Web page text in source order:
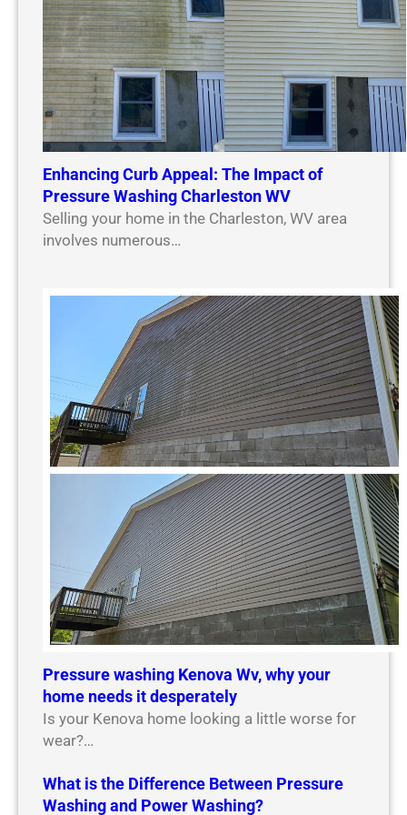
Enhancing Curb Appeal: The Impact of
Pressure Washing Charleston WV
Selling your home in the Charleston, WV area
involves numerous…
Pressure washing Kenova Wv, why your
home needs it desperately
Is your Kenova home looking a little worse for
wear?…
What is the Difference Between Pressure
Washing and Power Washing?